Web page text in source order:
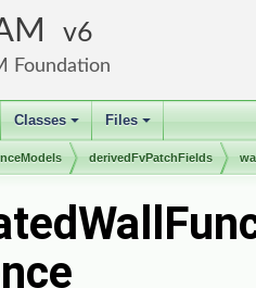
6
Foundation
+
Classes
+
Files
derivedFvPatchFields